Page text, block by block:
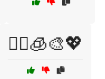
🧘‍♀️🧊🎨💖